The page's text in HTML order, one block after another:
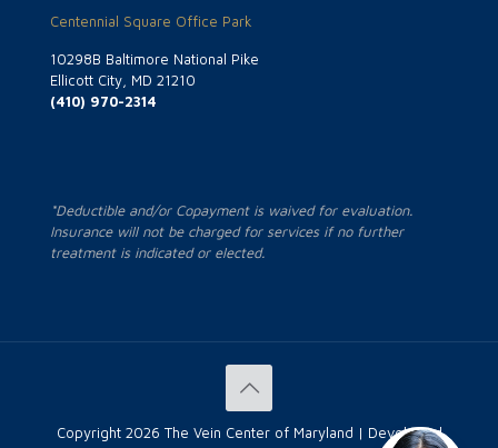
Centennial Square Office Park
10298B Baltimore National Pike
Ellicott City, MD 21210
(410) 970-2314
*Deductible and/or Copayment is waived for evaluation.
Insurance will not be charged for services if no further
treatment is indicated or elected.
Copyright 2026 The Vein Center of Maryland | Developed